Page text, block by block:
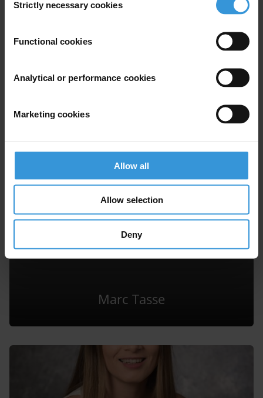
Selection
Strictly necessary cookies
Functional cookies
Analytical or performance cookies
Marketing cookies
Allow all
Allow selection
Deny
Marc Tasse